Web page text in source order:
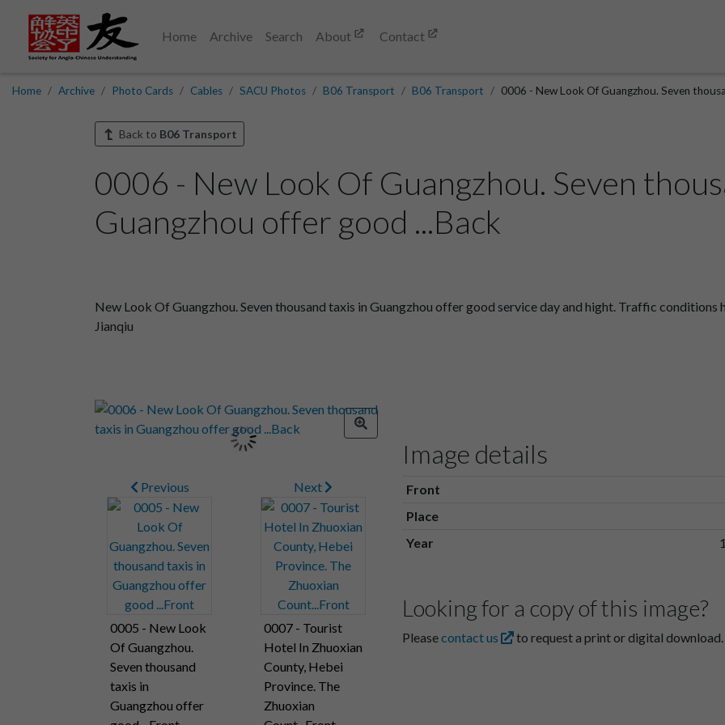
Home Archive Search About Contact
Home Archive Photo Cards Cables SACU Photos B06 Transport B06 Transport 0006 - New Look Of Guangzhou. Seven
Back to B06 Transport
0006 - New Look Of Guangzhou. Seven
Guangzhou offer good ...Back
New Look Of Guangzhou. Seven thousand taxis in Guangzhou offer good service day and hight. Traffic
Jianqiu
Previous
0005 - New Look
Of Guangzhou.
Seven thousand
taxis in
Guangzhou offer
Next
0007 - Tourist
Hotel In Zhuoxian
County, Hebei
Province. The
Zhuoxian
Image details
Front
Place
Year
Looking for a copy of this image?
Pleasecontact us to request a print or digital download.